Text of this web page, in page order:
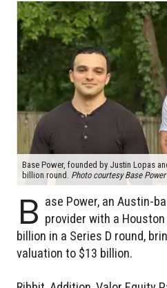
Base Power, founded by Justin Lopas
billion round. Photo courtesy Base Power
B ase Power, an Austin-
provider with a
billion in a Series D round,
valuation to $13 billion.